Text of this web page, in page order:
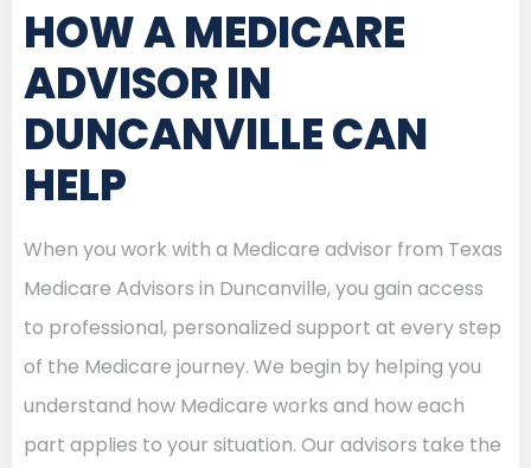
HOW A MEDICARE
ADVISOR IN
DUNCANVILLE CAN
HELP
When you work with a Medicare advisor from Texas
Medicare Advisors in Duncanville, you gain access
to professional, personalized support at every step
of the Medicare journey. We begin by helping you
understand how Medicare works and how each
part applies to your situation. Our advisors take the